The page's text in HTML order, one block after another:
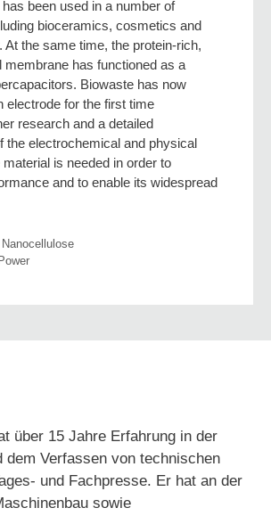
been used in a number of
bioceramics, cosmetics and
At the same time, the protein-rich,
membrane has functioned as a
Biowaste has now
electrode for the first time
research and a detailed
the electrochemical and physical
is needed in order to
and to enable its widespread
über 15 Jahre Erfahrung in der
dem Verfassen von technischen
und Fachpresse. Er hat an der
sowie